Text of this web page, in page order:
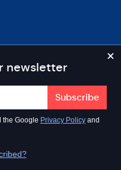
newsletter
the Google Privacy Policy and